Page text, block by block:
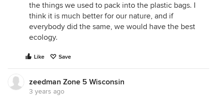
the things we used to pack into the plastic bags. I
think it is much better for our nature, and if
everybody did the same, we would have the best
ecology.
Like Save
zeedman Zone 5 Wisconsin
3 years ago